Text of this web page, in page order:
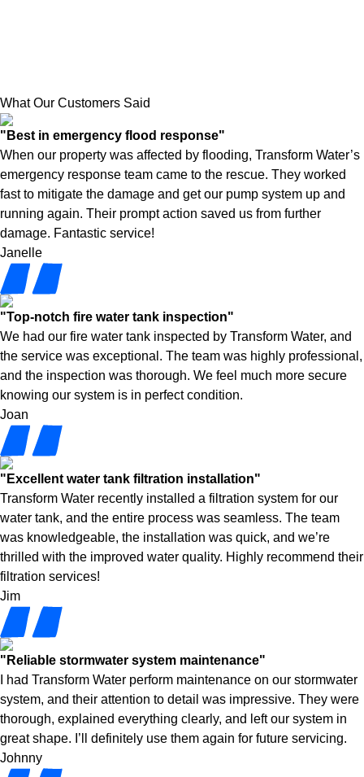
What Our Customers Said
"Best in emergency flood response"
When our property was affected by flooding, Transform Water’s
emergency response team came to the rescue. They worked
fast to mitigate the damage and get our pump system up and
running again. Their prompt action saved us from further
damage. Fantastic service!
Janelle
"Top-notch fire water tank inspection"
We had our fire water tank inspected by Transform Water, and
the service was exceptional. The team was highly professional,
and the inspection was thorough. We feel much more secure
knowing our system is in perfect condition.
Joan
"Excellent water tank filtration installation"
Transform Water recently installed a filtration system for our
water tank, and the entire process was seamless. The team
was knowledgeable, the installation was quick, and we’re
thrilled with the improved water quality. Highly recommend their
filtration services!
Jim
"Reliable stormwater system maintenance"
I had Transform Water perform maintenance on our stormwater
system, and their attention to detail was impressive. They were
thorough, explained everything clearly, and left our system in
great shape. I’ll definitely use them again for future servicing.
Johnny